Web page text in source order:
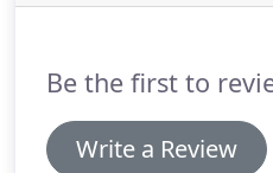
Be the first to
Write a Review